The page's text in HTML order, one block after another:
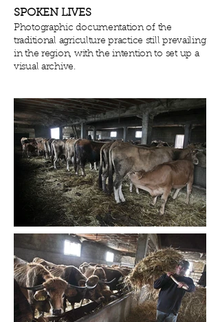
SPOKEN LIVES
Photographic documentationof the
traditional agriculture practice still prevailing
in the region, with the intention to set up a
visual archive.